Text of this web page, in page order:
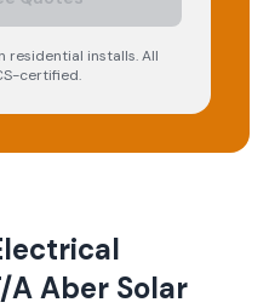
residential installs. All
certified.
Aber Solar